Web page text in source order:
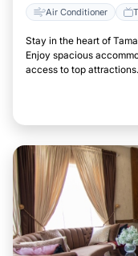
Air Conditioner
Stay in the heart of
Enjoy spacious
access to top attractions.